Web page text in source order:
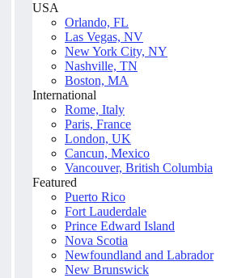
USA
Orlando, FL
Las Vegas, NV
New York City, NY
Nashville, TN
Boston, MA
International
Rome, Italy
Paris, France
London, UK
Cancun, Mexico
Vancouver, British Columbia
Featured
Puerto Rico
Fort Lauderdale
Prince Edward Island
Nova Scotia
Newfoundland and Labrador
New Brunswick